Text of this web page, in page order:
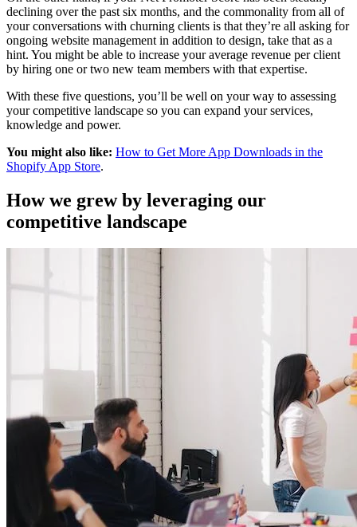
declining over the past six months, and the commonality from all of
your conversations with churning clients is that they’re all asking for
ongoing website management in addition to design, take that as a
hint. You might be able to increase your average revenue per client
by hiring one or two new team members with that expertise.
With these five questions, you’ll be well on your way to assessing
your competitive landscape so you can expand your services,
knowledge and power.
You might also like: How to Get More App Downloads in the
Shopify App Store.
How we grew by leveraging our
competitive landscape